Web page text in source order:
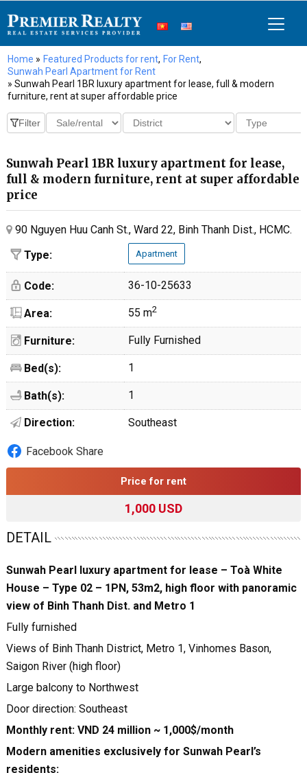
Home » Featured Products for rent, For Rent,
Sunwah Pearl Apartment for Rent
» Sunwah Pearl 1BR luxury apartment for lease, full & modern
furniture, rent at super affordable price
Sunwah Pearl 1BR luxury apartment for lease,
full & modern furniture, rent at super affordable
price
90 Nguyen Huu Canh St., Ward 22, Binh Thanh Dist., HCMC.
Type:
Apartment
Code: 36-10-25633
Area: 55 m2
Furniture: Fully Furnished
Bed(s): 1
Bath(s): 1
Direction: Southeast
Facebook Share
Price for rent
1,000 USD
DETAIL
Sunwah Pearl luxury apartment for lease – Toà White
House – Type 02 – 1PN, 53m2, high floor with panoramic
view of Binh Thanh Dist. and Metro 1
Fully furnished
Views of Binh Thanh District, Metro 1, Vinhomes Bason,
Saigon River (high floor)
Large balcony to Northwest
Door direction: Southeast
Monthly rent: VND 24 million ~ 1,000$/month
Modern amenities exclusively for Sunwah Pearl’s
residents: